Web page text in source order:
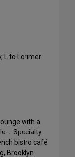
L to Lorimer
with a
Specialty
bistro café
Brooklyn.